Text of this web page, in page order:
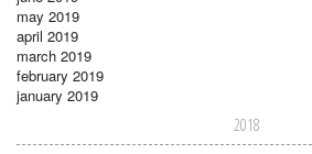
may 2019
april 2019
march 2019
february 2019
january 2019
2018